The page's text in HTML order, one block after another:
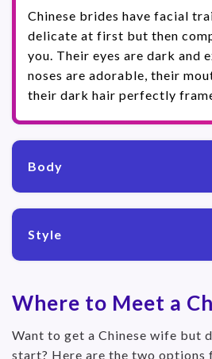
Chinese brides have facial
delicate at first but then
you. Their eyes are dark and
noses are adorable, their
their dark hair perfectly
Body
Style
Where to Meet a
Want to get a Chinese wife but
start? Here are the two options